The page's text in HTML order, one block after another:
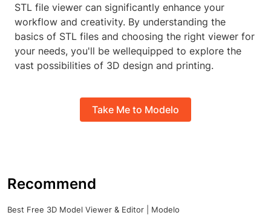
STL file viewer can significantly enhance your
workflow and creativity. By understanding the
basics of STL files and choosing the right viewer for
your needs, you'll be wellequipped to explore the
vast possibilities of 3D design and printing.
Take Me to Modelo
Recommend
Best Free 3D Model Viewer & Editor | Modelo